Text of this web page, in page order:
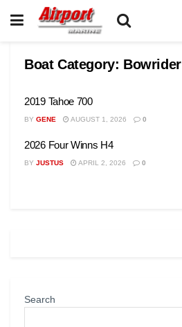
Boat Category: Bowrider
2019 Tahoe 700
BY GENE AUGUST 1, 2026 0
2026 Four Winns H4
BY JUSTUS APRIL 2, 2026 0
Search